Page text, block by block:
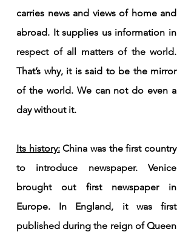
carries news and views of home and
abroad. It supplies us information in
respect of all matters of the world.
That’s why, it is said to be the mirror
of the world. We can not do even a
day without it.
Its history: China was the first country
to introduce newspaper. Venice
brought out first newspaper in
Europe. In England, it was first
published during the reign of Queen